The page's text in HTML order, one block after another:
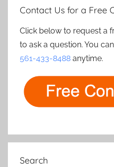
Contact Us for a Free
Click below to request a
to ask a question. You
561-433-8488 anytime.
Search